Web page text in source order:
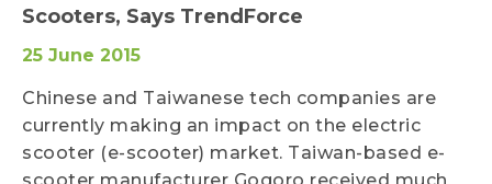
Scooters, Says TrendForce
25 June 2015
Chinese and Taiwanese tech companies are
currently making an impact on the electric
scooter (e-scooter) market. Taiwan-based e-